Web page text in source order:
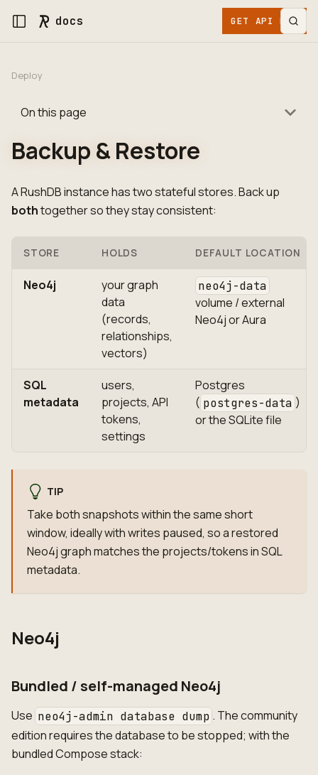
docs GET API KEY
Deploy
On this page
Backup & Restore
A RushDB instance has two stateful stores. Back up
bothtogether so they stay consistent:
STORE HOLDS DEFAULT LOCATION
Neo4j
your graph
data
(records,
relationships,
vectors)
neo4j-data
volume / external
Neo4j or Aura
SQL
metadata
users,
projects, API
tokens,
settings
Postgres
( postgres-data )
or the SQLite file
TIP
Take both snapshots within the same short
window, ideally with writes paused, so a restored
Neo4j graph matches the projects/tokens in SQL
metadata.
Neo4j
Bundled / self-managed Neo4j
Use neo4j-admin database dump . The community
edition requires the database to be stopped; with the
bundled Compose stack: